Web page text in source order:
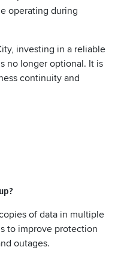
operating during
investing in a reliable
no longer optional. It is
continuity and
of data in multiple
to improve protection
outages.